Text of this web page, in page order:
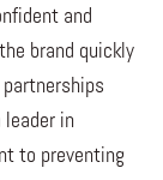
and
brand quickly
in
to preventing